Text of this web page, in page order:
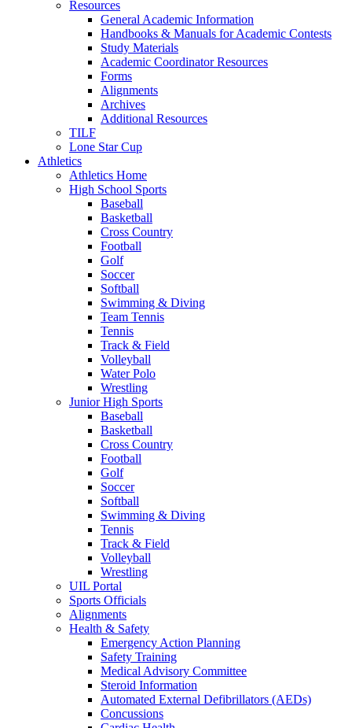
Resources
General Academic Information
Handbooks & Manuals for Academic Contests
Study Materials
Academic Coordinator Resources
Forms
Alignments
Archives
Additional Resources
TILF
Lone Star Cup
Athletics
Athletics Home
High School Sports
Baseball
Basketball
Cross Country
Football
Golf
Soccer
Softball
Swimming & Diving
Team Tennis
Tennis
Track & Field
Volleyball
Water Polo
Wrestling
Junior High Sports
Baseball
Basketball
Cross Country
Football
Golf
Soccer
Softball
Swimming & Diving
Tennis
Track & Field
Volleyball
Wrestling
UIL Portal
Sports Officials
Alignments
Health & Safety
Emergency Action Planning
Safety Training
Medical Advisory Committee
Steroid Information
Automated External Defibrillators (AEDs)
Concussions